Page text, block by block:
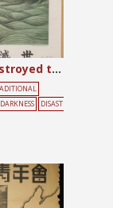
The Flood Destroyed the World
DARKNESS
DISAST